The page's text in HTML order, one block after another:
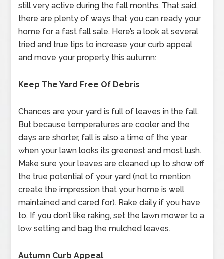
still very active during the fall months. That said,
there are plenty of ways that you can ready your
home for a fast fall sale. Here’s a look at several
tried and true tips to increase your curb appeal
and move your property this autumn:
Keep The Yard Free Of Debris
Chances are your yard is full of leaves in the fall.
But because temperatures are cooler and the
days are shorter, fall is also a time of the year
when your lawn looks its greenest and most lush.
Make sure your leaves are cleaned up to show off
the true potential of your yard (not to mention
create the impression that your home is well
maintained and cared for). Rake daily if you have
to. If you don’t like raking, set the lawn mower to a
low setting and bag the mulched leaves.
Autumn Curb Appeal